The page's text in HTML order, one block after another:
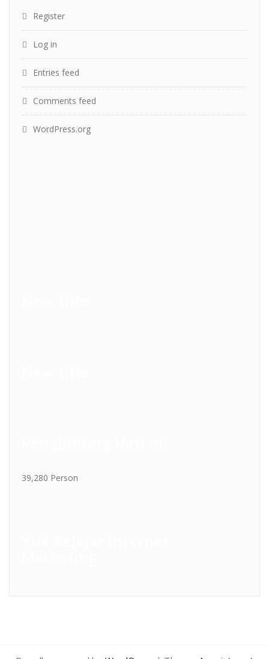
Register
Log in
Entries feed
Comments feed
WordPress.org
39,280 Person